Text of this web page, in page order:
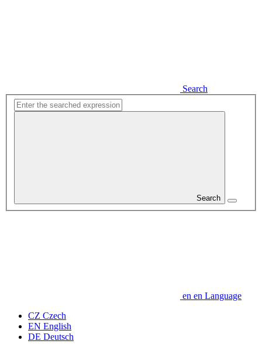
Search
Search
en en Language
CZ Czech
EN English
DE Deutsch